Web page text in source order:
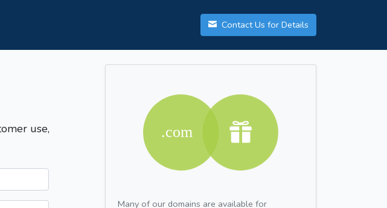
Contact Us for Details
use,
Many of our domains are available for